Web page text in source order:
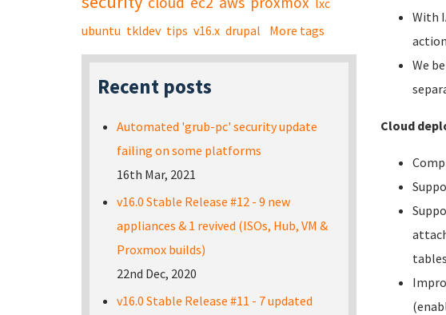
With
We
Cloud
lxc
ubuntu tkldev tips v16.x drupal More tags
Recent posts
Automated 'grub-pc' security update
failing on some platforms
16th Mar, 2021
v16.0 Stable Release #12 - 9 new
appliances & 1 revived (ISOs, Hub, VM &
Proxmox builds)
22nd Dec, 2020
v16.0 Stable Release #11 - 7 updated